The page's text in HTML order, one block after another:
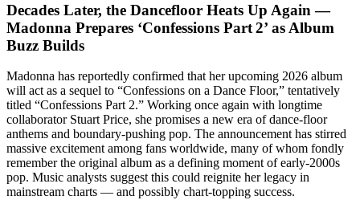
Decades Later, the Dancefloor Heats Up Again —
Madonna Prepares ‘Confessions Part 2’ as Album
Buzz Builds
Madonna has reportedly confirmed that her upcoming 2026 album
will act as a sequel to “Confessions on a Dance Floor,” tentatively
titled “Confessions Part 2.” Working once again with longtime
collaborator Stuart Price, she promises a new era of dance‑floor
anthems and boundary-pushing pop. The announcement has stirred
massive excitement among fans worldwide, many of whom fondly
remember the original album as a defining moment of early‑2000s
pop. Music analysts suggest this could reignite her legacy in
mainstream charts — and possibly chart-topping success.